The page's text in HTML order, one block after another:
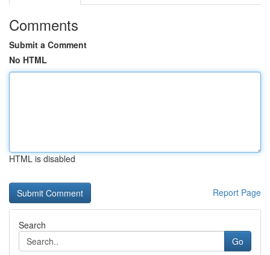
Comments
Submit a Comment
No HTML
HTML is disabled
Report Page
Search
Go